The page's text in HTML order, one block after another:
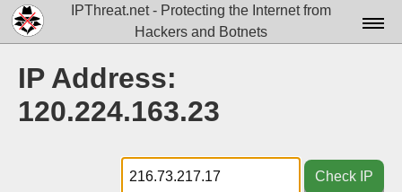
IPThreat.net - Protecting the Internet from
Hackers and Botnets
Docs▾
IP Address:
120.224.163.23
Check IP